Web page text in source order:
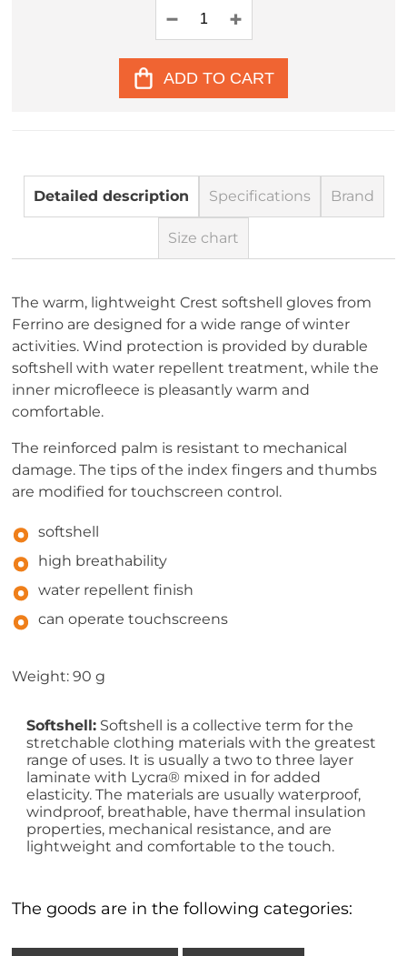
ADD TO CART
Detailed description Specifications Brand
Size chart
The warm, lightweight Crest softshell gloves from
Ferrino are designed for a wide range of winter
activities. Wind protection is provided by durable
softshell with water repellent treatment, while the
inner microfleece is pleasantly warm and
comfortable.
The reinforced palm is resistant to mechanical
damage. The tips of the index fingers and thumbs
are modified for touchscreen control.
softshell
high breathability
water repellent finish
can operate touchscreens
Weight: 90 g
Softshell: Softshell is a collective term for the
stretchable clothing materials with the greatest
range of uses. It is usually a two to three layer
laminate with Lycra® mixed in for added
elasticity. The materials are usually waterproof,
windproof, breathable, have thermal insulation
properties, mechanical resistance, and are
lightweight and comfortable to the touch.
The goods are in the following categories: